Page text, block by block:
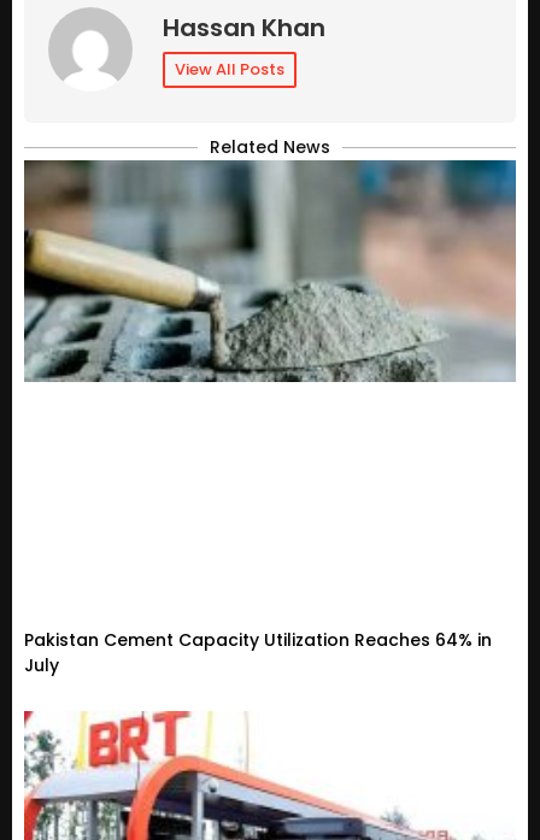
Hassan Khan
View All Posts
Related News
Pakistan Cement Capacity Utilization Reaches 64% in
July